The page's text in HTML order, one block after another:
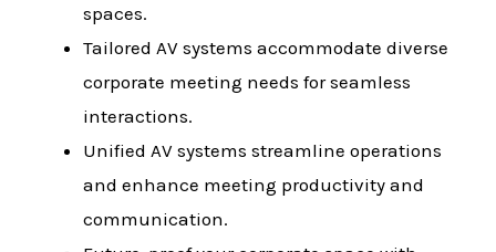
spaces.
Tailored AV systems accommodate diverse
corporate meeting needs for seamless
interactions.
Unified AV systems streamline operations
and enhance meeting productivity and
communication.